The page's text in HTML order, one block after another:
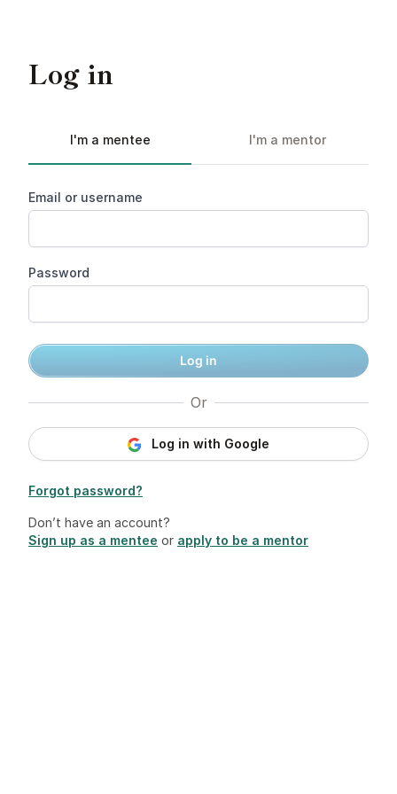
Log in
I'm a mentee I'm a mentor
Email or username
Password
Log in
Or
Log in with Google
Forgot password?
Don’t have an account?
Sign up as a mentee or apply to be a mentor